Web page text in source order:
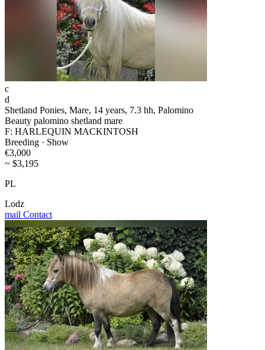
c
d
Shetland Ponies, Mare, 14 years, 7.3 hh, Palomino
Beauty palomino shetland mare
F: HARLEQUIN MACKINTOSH
Breeding · Show
€3,000
~ $3,195
PL
Lodz
mail Contact